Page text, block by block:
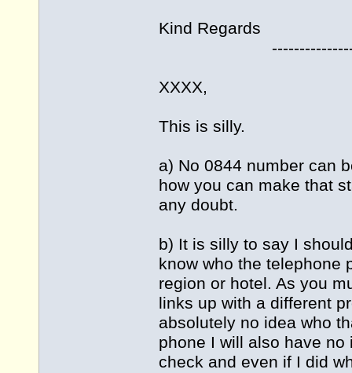
Kind Regards
XXXX,
This is silly.
a) No 0844 number can
how you can make that
any doubt.
b) It is silly to say I
know who the telephone
region or hotel. As you
links up with a different
absolutely no idea who
phone I will also have
check and even if I did